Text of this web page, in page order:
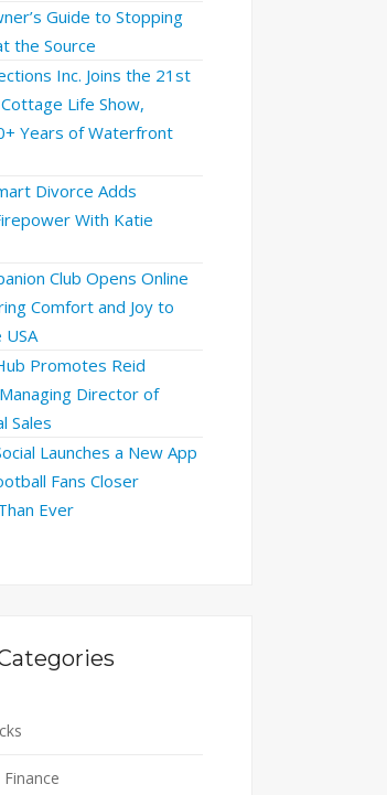
Guide to Stopping
the Source
Inc. Joins the 21st
Cottage Life Show,
Years of Waterfront
Divorce Adds
With Katie
Club Opens Online
Comfort and Joy to
Promotes Reid
Director of
Sales
Launches a New App
Fans Closer
Ever